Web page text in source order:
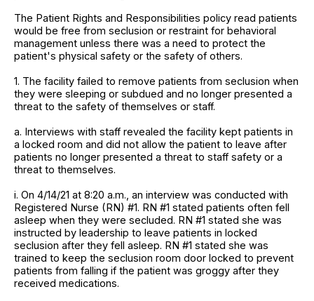
The Patient Rights and Responsibilities policy read patients
would be free from seclusion or restraint for behavioral
management unless there was a need to protect the
patient's physical safety or the safety of others.
1. The facility failed to remove patients from seclusion when
they were sleeping or subdued and no longer presented a
threat to the safety of themselves or staff.
a. Interviews with staff revealed the facility kept patients in
a locked room and did not allow the patient to leave after
patients no longer presented a threat to staff safety or a
threat to themselves.
i. On 4/14/21 at 8:20 a.m., an interview was conducted with
Registered Nurse (RN) #1. RN #1 stated patients often fell
asleep when they were secluded. RN #1 stated she was
instructed by leadership to leave patients in locked
seclusion after they fell asleep. RN #1 stated she was
trained to keep the seclusion room door locked to prevent
patients from falling if the patient was groggy after they
received medications.